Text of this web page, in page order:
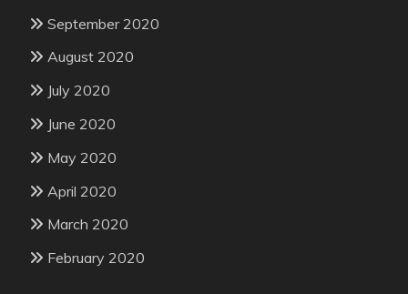
September 2020
August 2020
July 2020
June 2020
May 2020
April 2020
March 2020
February 2020